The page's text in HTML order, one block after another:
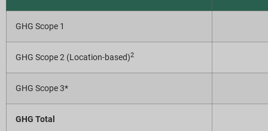
GHG Scope 1
GHG Scope 2 (Location-based)2
GHG Scope 3*
GHG Total